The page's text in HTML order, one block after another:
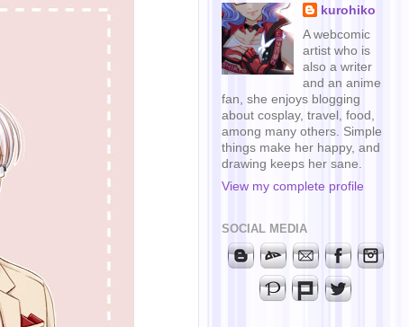
kurohiko
A webcomic
artist who is
also a writer
and an anime
fan, she enjoys blogging
about cosplay, travel, food,
among many others. Simple
things make her happy, and
drawing keeps her sane.
View my complete profile
SOCIAL MEDIA